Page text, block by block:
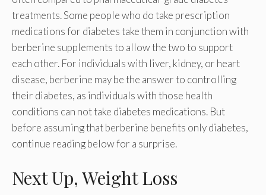
treatments. Some people who do take prescription
medications for diabetes take them in conjunction with
berberine supplements to allow the two to support
each other. For individuals with liver, kidney, or heart
disease, berberine may be the answer to controlling
their diabetes, as individuals with those health
conditions can not take diabetes medications. But
before assuming that berberine benefits only diabetes,
continue reading below for a surprise.
Next Up, Weight Loss